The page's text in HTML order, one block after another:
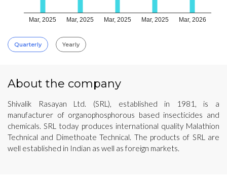
Mar, 2025 Mar, 2025 Mar, 2025 Mar, 2025 Mar, 2026
Quarterly Yearly
About the company
Shivalik Rasayan Ltd. (SRL), established in 1981, is a
manufacturer of organophosphorous based insecticides and
chemicals. SRL today produces international quality Malathion
Technical and Dimethoate Technical. The products of SRL are
well established in Indian as well as foreign markets.